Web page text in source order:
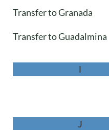
Transfer to Granada
Transfer to Guadalmina
I
J